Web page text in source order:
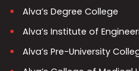
Alva’s Degree College
Alva’s Institute of
Alva’s Pre-University